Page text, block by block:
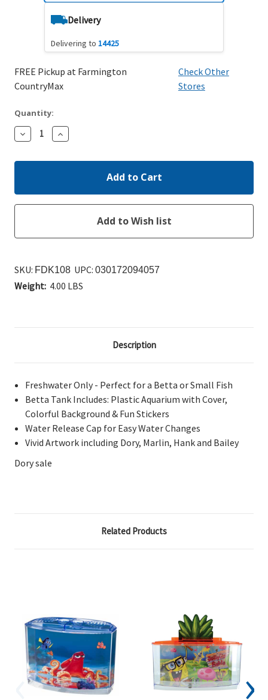
Delivery
Delivering to 14425
FREE Pickup at Farmington
CountryMax
Check Other
Stores
Quantity:
Decrease
Quantity:
Increase
Quantity:
SKU: FDK108 UPC: 030172094057
Weight: 4.00 LBS
Description
Freshwater Only - Perfect for a Betta or Small Fish
Betta Tank Includes: Plastic Aquarium with Cover,
Colorful Background & Fun Stickers
Water Release Cap for Easy Water Changes
Vivid Artwork including Dory, Marlin, Hank and Bailey
Dory sale
Related Products